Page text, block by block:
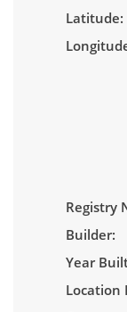
Latitude:
Registry
Builder:
Year
Location